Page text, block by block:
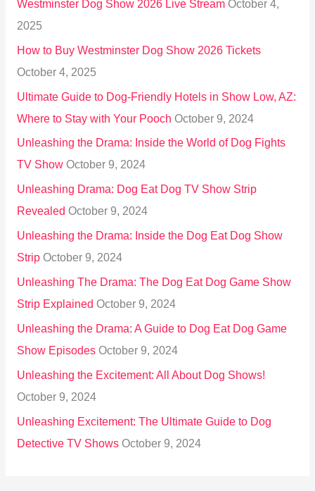
o
r
:
Westminster Dog Show 2026 Live Stream October 4,
2025
How to Buy Westminster Dog Show 2026 Tickets
October 4, 2025
Ultimate Guide to Dog-Friendly Hotels in Show Low, AZ:
Where to Stay with Your Pooch October 9, 2024
Unleashing the Drama: Inside the World of Dog Fights
TV Show October 9, 2024
Unleashing Drama: Dog Eat Dog TV Show Strip
Revealed October 9, 2024
Unleashing the Drama: Inside the Dog Eat Dog Show
Strip October 9, 2024
Unleashing The Drama: The Dog Eat Dog Game Show
Strip Explained October 9, 2024
Unleashing the Drama: A Guide to Dog Eat Dog Game
Show Episodes October 9, 2024
Unleashing the Excitement: All About Dog Shows!
October 9, 2024
Unleashing Excitement: The Ultimate Guide to Dog
Detective TV Shows October 9, 2024